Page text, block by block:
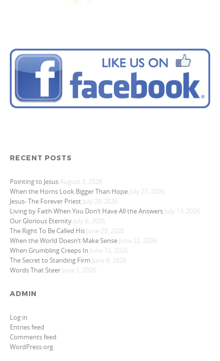
RECENT POSTS
Pointing to JesusAugust 3, 2026
When the Horns Look Bigger Than Hope July 27, 2026
Jesus- The Forever Priest July 20, 2026
Living by Faith When You Don’t Have All the Answers July 13, 2026
Our Glorious Eternity July 6, 2026
The Right To Be Called His June 29, 2026
When the World Doesn’t Make Sense June 22, 2026
When Grumbling Creeps In June 15, 2026
The Secret to Standing Firm June 8, 2026
Words That Steer June 1, 2026
ADMIN
Log in
Entries feed
Comments feed
WordPress.org